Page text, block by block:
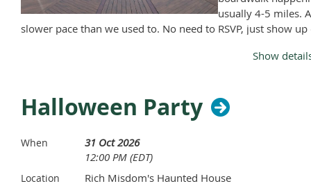
usually 4-5 miles.
slower pace than we used to. No need to RSVP, just show up
Show
Halloween Party
When
31 Oct 2026
12:00 PM (EDT)
Location Rich Misdom's Haunted House